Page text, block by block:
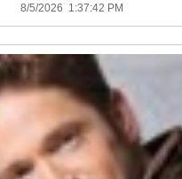
8/5/2026 1:37:42 PM